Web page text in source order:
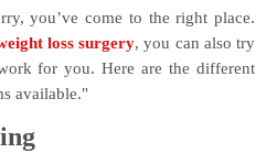
you’ve come to the right place.
loss surgery, you can also try
for you. Here are the different
available."